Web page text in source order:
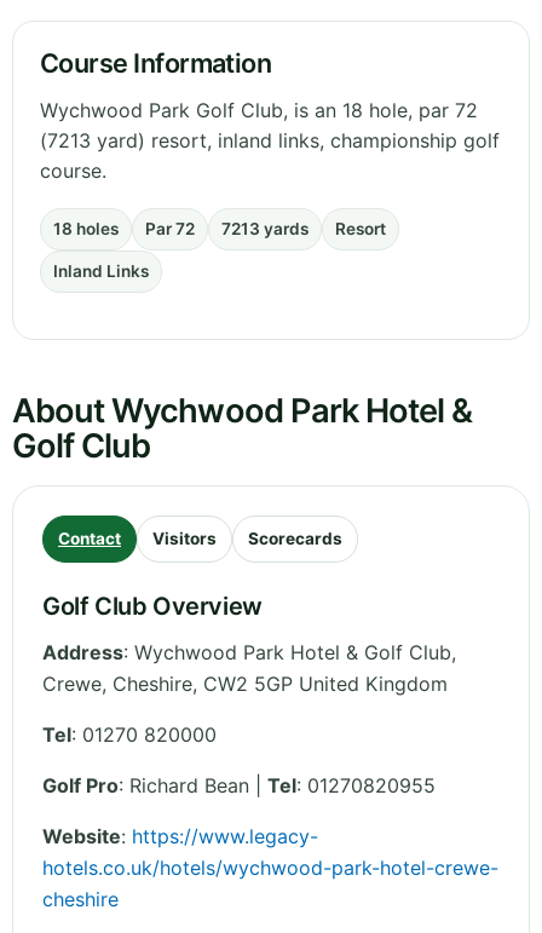
Course Information
Wychwood Park Golf Club, is an 18 hole, par 72
(7213 yard) resort, inland links, championship golf
course.
18 holes Par 72 7213 yards Resort
Inland Links
About Wychwood Park Hotel &
Golf Club
Contact Visitors Scorecards
Golf Club Overview
Address: Wychwood Park Hotel & Golf Club,
Crewe, Cheshire, CW2 5GP United Kingdom
Tel: 01270 820000
Golf Pro: Richard Bean | Tel: 01270820955
Website: https://www.legacy-
hotels.co.uk/hotels/wychwood-park-hotel-crewe-
cheshire